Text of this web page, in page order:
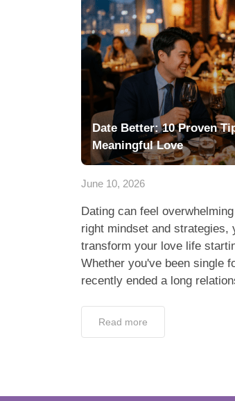
Date Better: 10 Proven
Meaningful Love
June 10, 2026
Dating can feel
right mindset and strategies,
transform your love life
Whether you've been single
recently ended a long
Read more